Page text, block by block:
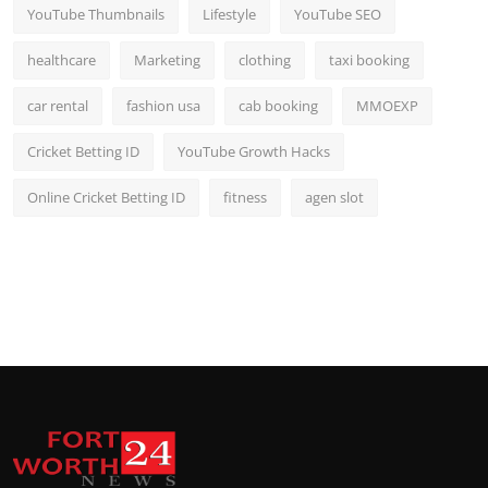
YouTube Thumbnails Lifestyle YouTube SEO
healthcare Marketing clothing taxi booking
car rental fashion usa cab booking MMOEXP
Cricket Betting ID YouTube Growth Hacks
Online Cricket Betting ID fitness agen slot